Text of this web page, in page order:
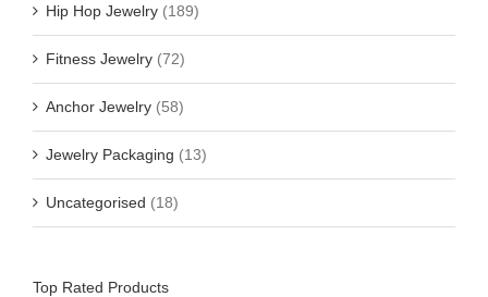
Hip Hop Jewelry (189)
Fitness Jewelry (72)
Anchor Jewelry (58)
Jewelry Packaging (13)
Uncategorised (18)
Top Rated Products